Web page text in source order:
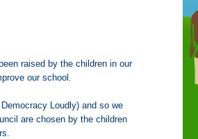
raised by the children in our
our school.
Loudly) and so we
are chosen by the children